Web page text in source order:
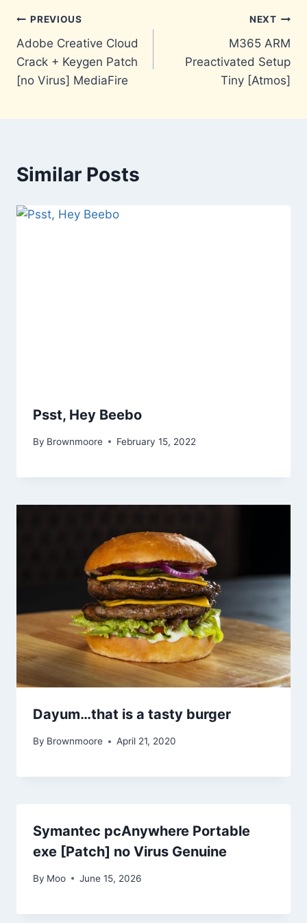
Post
navigation
PREVIOUS
Adobe Creative Cloud
Crack + Keygen Patch
[no Virus] MediaFire
NEXT
M365 ARM
Preactivated Setup
Tiny [Atmos]
Similar Posts
Psst, Hey Beebo
By Brownmoore February 15, 2022
Dayum…that is a tasty burger
By Brownmoore April 21, 2020
Symantec pcAnywhere Portable
exe [Patch] no Virus Genuine
By Moo June 15, 2026